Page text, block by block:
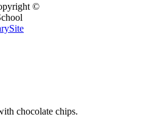
©
chocolate chips.